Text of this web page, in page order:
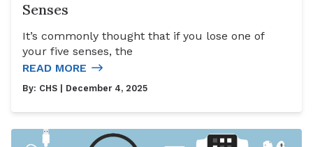
Senses
It’s commonly thought that if you lose one of
your five senses, the
READ MORE
By: CHS | December 4, 2025